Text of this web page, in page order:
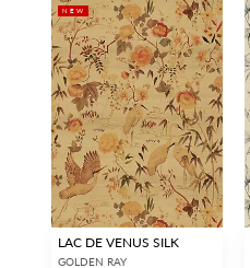
NEW
LAC DE VENUS SILK
GOLDEN RAY